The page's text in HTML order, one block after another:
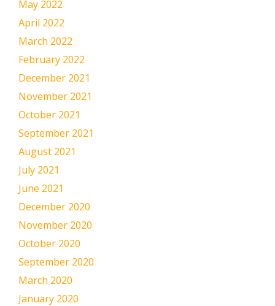
May 2022
April 2022
March 2022
February 2022
December 2021
November 2021
October 2021
September 2021
August 2021
July 2021
June 2021
December 2020
November 2020
October 2020
September 2020
March 2020
January 2020